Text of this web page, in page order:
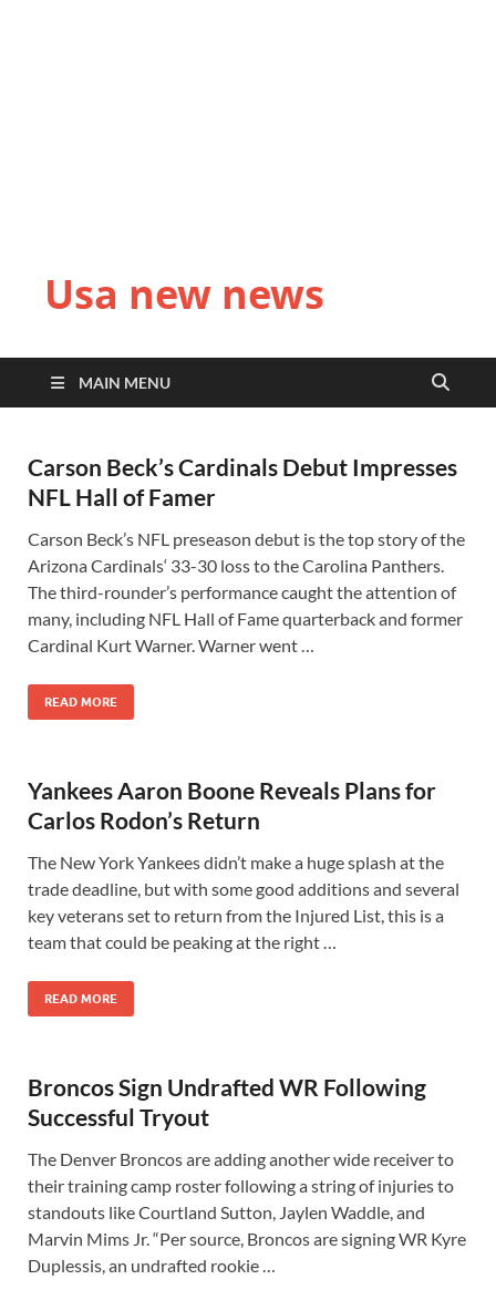
Usa new news
MAIN MENU
Carson Beck’s Cardinals Debut Impresses
NFL Hall of Famer
Carson Beck’s NFL preseason debut is the top story of the
Arizona Cardinals‘ 33-30 loss to the Carolina Panthers.
The third-rounder’s performance caught the attention of
many, including NFL Hall of Fame quarterback and former
Cardinal Kurt Warner. Warner went …
READ MORE
Yankees Aaron Boone Reveals Plans for
Carlos Rodon’s Return
The New York Yankees didn’t make a huge splash at the
trade deadline, but with some good additions and several
key veterans set to return from the Injured List, this is a
team that could be peaking at the right …
READ MORE
Broncos Sign Undrafted WR Following
Successful Tryout
The Denver Broncos are adding another wide receiver to
their training camp roster following a string of injuries to
standouts like Courtland Sutton, Jaylen Waddle, and
Marvin Mims Jr. “Per source, Broncos are signing WR Kyre
Duplessis, an undrafted rookie …